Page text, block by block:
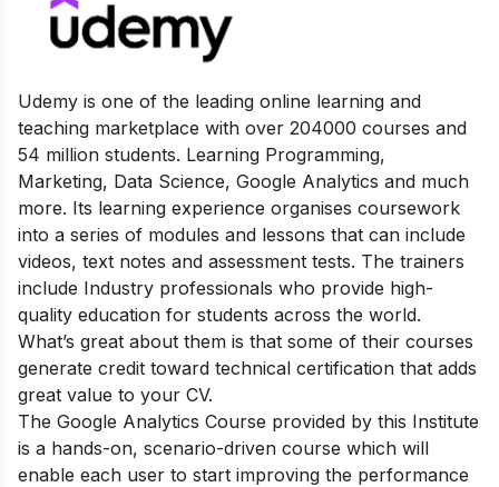
Udemy is one of the leading online learning and
teaching marketplace with over 204000 courses and
54 million students. Learning Programming,
Marketing, Data Science, Google Analytics and much
more. Its learning experience organises coursework
into a series of modules and lessons that can include
videos, text notes and assessment tests. The trainers
include Industry professionals who provide high-
quality education for students across the world.
What’s great about them is that some of their courses
generate credit toward technical certification that adds
great value to your CV.
The Google Analytics Course provided by this Institute
is a hands-on, scenario-driven course which will
enable each user to start improving the performance